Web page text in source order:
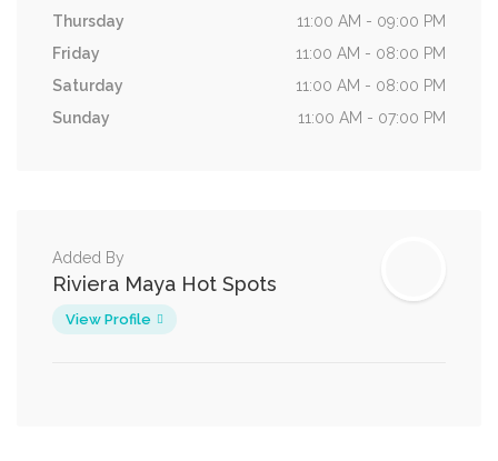
Thursday
11:00 AM - 09:00 PM
Friday
11:00 AM - 08:00 PM
Saturday
11:00 AM - 08:00 PM
Sunday
11:00 AM - 07:00 PM
Added By
Riviera Maya Hot Spots
View Profile